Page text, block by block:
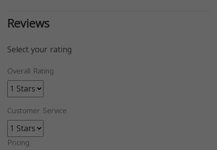
Reviews
Select your rating
Overall Rating
Customer Service
Pricing